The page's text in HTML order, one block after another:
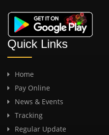
Quick Links
Home
Pay Online
News & Events
Tracking
Regular Update